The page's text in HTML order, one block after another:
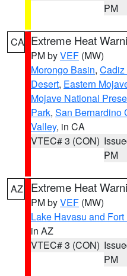
PM
CA Extreme Heat
PM byVEF (MW)
Morongo Basin, Cadiz
Desert, Eastern
Mojave National
Park, San Bernardino
Valley, in CA
VTEC# 3 (CON)
PM
AZ Extreme Heat
PM byVEF (MW)
Lake Havasu and
in AZ
VTEC# 3 (CON)
PM